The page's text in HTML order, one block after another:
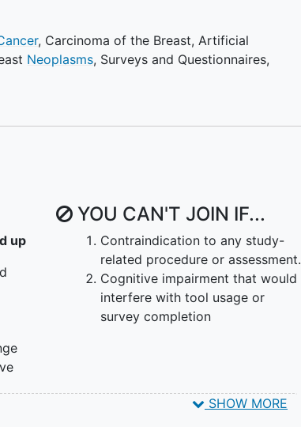
of the tool's usefulness and impact on
education.
and perceptions between immediate access and
visit communication between patient and care
educational needs related to breast cancer
be assigned to the Lead-In Phase. After which,
to either an Intervention arm or a
the Waitlist Control arm will cross over after 3
and provider assessments occur
are monitored during the lead-in. Each
6 months.
, Carcinoma of the Breast, Artificial
Neoplasms, Surveys and Questionnaires,
up
YOU CAN'T JOIN IF...
Contraindication to any study-
related procedure or assessment.
Cognitive impairment that would
interfere with tool usage or
survey completion
SHOW MORE